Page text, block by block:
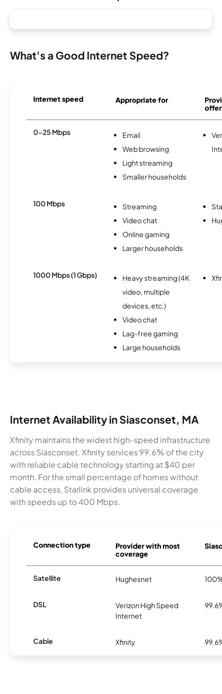
What's a Good Internet Speed?
Internet speed Appropriate for
0-25 Mbps
Email
Web browsing
Light streaming
Smaller households
100 Mbps
Streaming
Video chat
Online gaming
Larger households
1000 Mbps (1 Gbps)
Heavy streaming (4K
video, multiple
devices, etc.)
Video chat
Lag-free gaming
Large households
Internet Availability in Siasconset, MA
Xfinity maintains the widest high-speed infrastructure
across Siasconset. Xfinity services 99.6% of the city
with reliable cable technology starting at $40 per
month. For the small percentage of homes without
cable access, Starlink provides universal coverage
with speeds up to 400 Mbps.
Connection type
Provider with most
coverage
Satellite Hughesnet
DSL
Verizon High Speed
Internet
Cable Xfinity